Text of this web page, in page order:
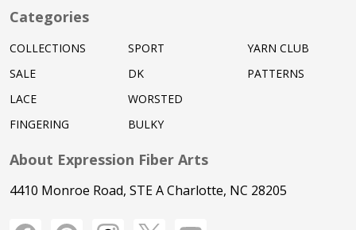
Categories
COLLECTIONS
SALE
LACE
FINGERING
SPORT
DK
WORSTED
BULKY
YARN CLUB
PATTERNS
About Expression Fiber Arts
4410 Monroe Road, STE A Charlotte, NC 28205